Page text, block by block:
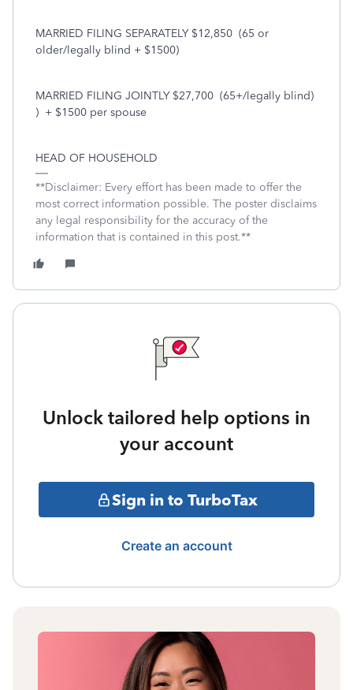
MARRIED FILING SEPARATELY $12,850 (65 or
older/legally blind + $1500)
MARRIED FILING JOINTLY $27,700 (65+/legally blind)
) + $1500 per spouse
HEAD OF HOUSEHOLD
**Disclaimer: Every effort has been made to offer the
most correct information possible. The poster disclaims
any legal responsibility for the accuracy of the
information that is contained in this post.**
Unlock tailored help options in
your account
Sign in to TurboTax
Create an account